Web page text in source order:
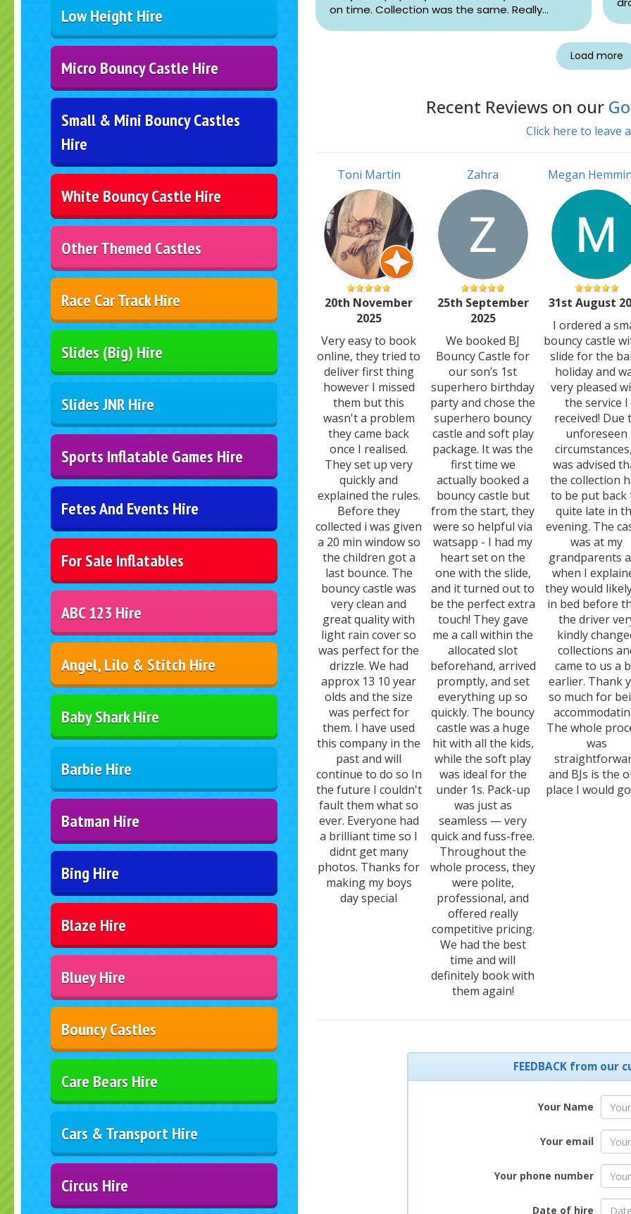
Low Height Hire
Micro Bouncy Castle Hire
Small & Mini Bouncy Castles
Hire
White Bouncy Castle Hire
Other Themed Castles
Race Car Track Hire
Slides (Big) Hire
Slides JNR Hire
Sports Inflatable Games Hire
Fetes And Events Hire
For Sale Inflatables
ABC 123 Hire
Angel, Lilo & Stitch Hire
Baby Shark Hire
Barbie Hire
Batman Hire
Bing Hire
Blaze Hire
Bluey Hire
Bouncy Castles
Care Bears Hire
Cars & Transport Hire
Circus Hire
on time. Collection was the same. Really
Load more
Recent Reviews on our
Click here to leave
Toni Martin
20th November
2025
Very easy to book
online, they tried to
deliver first thing
however I missed
them but this
wasn't a problem
they came back
once I realised.
They set up very
quickly and
explained the rules.
Before they
collected i was given
a 20 min window so
the children got a
last bounce. The
bouncy castle was
very clean and
great quality with
light rain cover so
was perfect for the
drizzle. We had
approx 13 10 year
olds and the size
was perfect for
them. I have used
this company in the
past and will
continue to do so In
the future I couldn't
fault them what so
ever. Everyone had
a brilliant time so I
didnt get many
photos. Thanks for
making my boys
day special
Zahra
25th September
2025
We booked BJ
Bouncy Castle for
our son’s 1st
superhero birthday
party and chose the
superhero bouncy
castle and soft play
package. It was the
first time we
actually booked a
bouncy castle but
from the start, they
were so helpful via
watsapp - I had my
heart set on the
one with the slide,
and it turned out to
be the perfect extra
touch! They gave
me a call within the
allocated slot
beforehand, arrived
promptly, and set
everything up so
quickly. The bouncy
castle was a huge
hit with all the kids,
while the soft play
was ideal for the
under 1s. Pack-up
was just as
seamless — very
quick and fuss-free.
Throughout the
whole process, they
were polite,
professional, and
offered really
competitive pricing.
We had the best
time and will
definitely book with
them again!
Megan
31st August
I ordered a
bouncy castle
slide for the
holiday and
very pleased
the service I
received! Due
unforeseen
was advised
the collection
to be put back
quite late in
evening. The
was at my
grandparents
when I
they would
in bed before
the driver
kindly
collections
came to us a
earlier. Thank
so much for
The whole
was
and BJs is the
place I would
FEEDBACK from our
Your Name
Your email
Your phone number
Date of hire